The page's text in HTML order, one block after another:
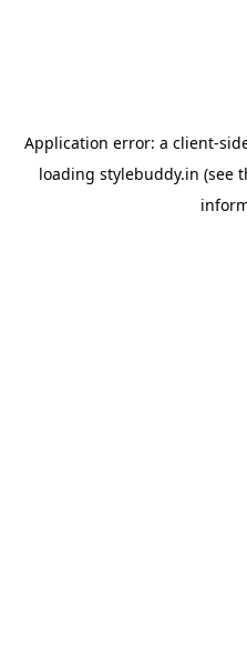
Application error: a client-
loading stylebuddy.in (see